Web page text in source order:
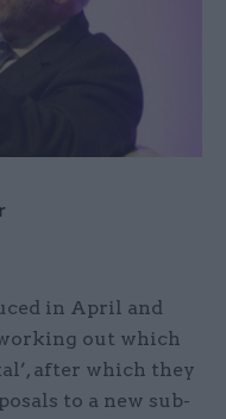
in April and
out which
after which they
to a new sub-